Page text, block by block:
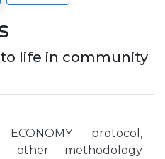
life in community
protocol,
other methodology